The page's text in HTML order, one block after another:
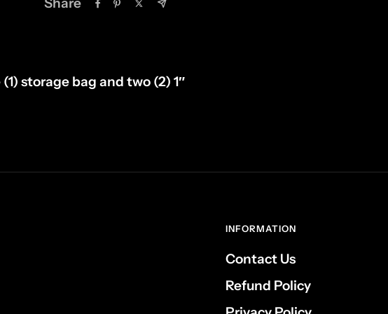
storage bag and two (2) 1″
INFORMATION
Contact Us
Refund Policy